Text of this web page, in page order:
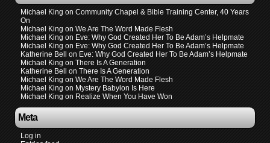
Michael King on Community Chapel & Bible Training Center, 40 Years
On
Michael King on We Are The Word Made Flesh
Michael King on Eve: Why God Created Her To Be Adam’s Helpmate
Michael King on Eve: Why God Created Her To Be Adam’s Helpmate
Katherine Bell
on Eve: Why God Created Her To Be Adam’s Helpmate
Michael King on There Is A Generation
Katherine Bell
on There Is A Generation
Michael King on We Are The Word Made Flesh
Michael King on Mystery Babylon Is Here
Michael King on Realize When You Have Won
Meta
Log in